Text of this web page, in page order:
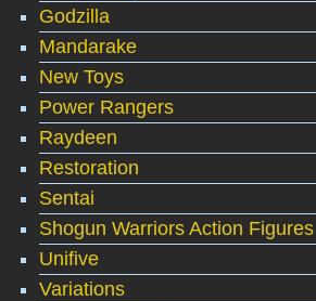
Godzilla
Mandarake
New Toys
Power Rangers
Raydeen
Restoration
Sentai
Shogun Warriors Action Figures
Unifive
Variations